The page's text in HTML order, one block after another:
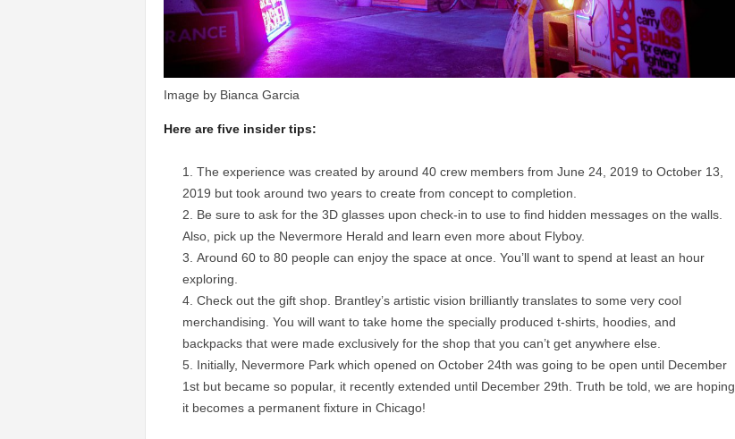
Image by Bianca Garcia
Here are five insider tips:
The experience was created by around 40 crew members from June 24, 2019 to October 13,
2019 but took around two years to create from concept to completion.
Be sure to ask for the 3D glasses upon check-in to use to find hidden messages on the walls.
Also, pick up the Nevermore Herald and learn even more about Flyboy.
Around 60 to 80 people can enjoy the space at once. You’ll want to spend at least an hour
exploring.
Check out the gift shop. Brantley’s artistic vision brilliantly translates to some very cool
merchandising. You will want to take home the specially produced t-shirts, hoodies, and
backpacks that were made exclusively for the shop that you can’t get anywhere else.
Initially, Nevermore Park which opened on October 24th was going to be open until December
1st but became so popular, it recently extended until December 29th. Truth be told, we are hoping
it becomes a permanent fixture in Chicago!